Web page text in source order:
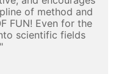
of method and
FUN! Even for the
scientific fields